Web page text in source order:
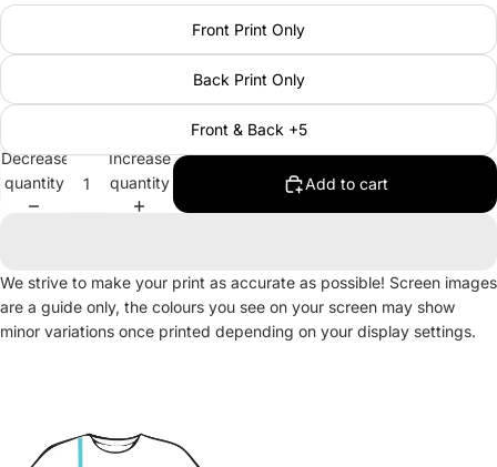
Front Print Only
Back Print Only
Front & Back +5
Decrease
quantity
Increase
quantity
Add to cart
We strive to make your print as accurate as possible! Screen images
are a guide only, the colours you see on your screen may show
minor variations once printed depending on your display settings.